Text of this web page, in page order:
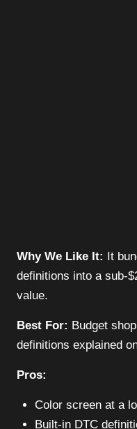
Why We Like It: It
definitions into a sub-
value.
Best For: Budget
definitions explained
Pros:
Color screen at a
Built-in DTC